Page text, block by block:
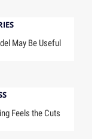
May Be Useful
Feels the Cuts